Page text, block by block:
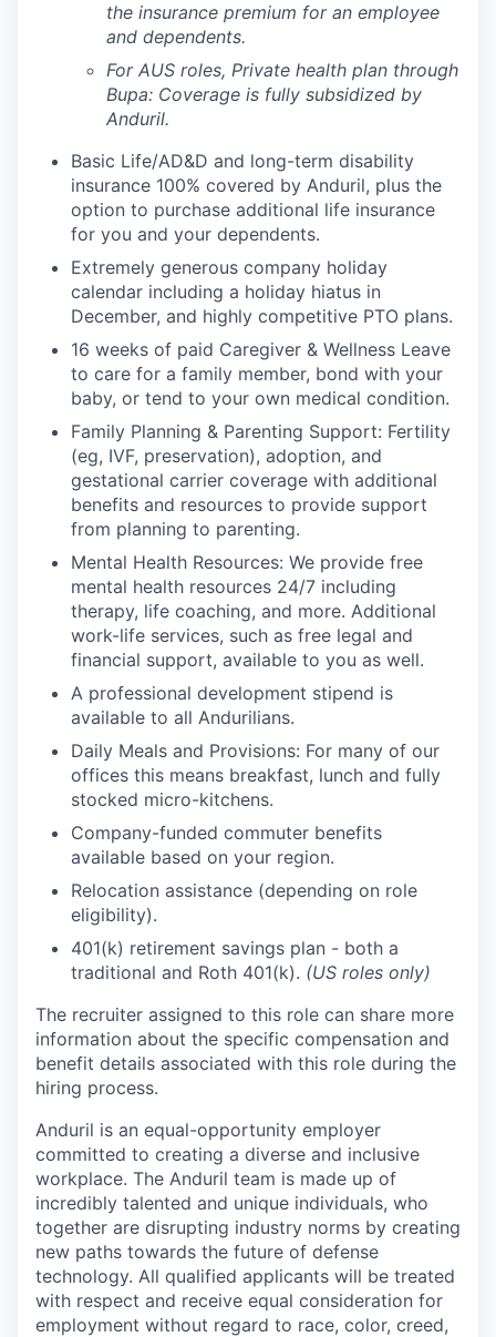
the insurance premium for an employee
and dependents.
For AUS roles, Private health plan through
Bupa: Coverage is fully subsidized by
Anduril.
Basic Life/AD&D and long-term disability
insurance 100% covered by Anduril, plus the
option to purchase additional life insurance
for you and your dependents.
Extremely generous company holiday
calendar including a holiday hiatus in
December, and highly competitive PTO plans.
16 weeks of paid Caregiver & Wellness Leave
to care for a family member, bond with your
baby, or tend to your own medical condition.
Family Planning & Parenting Support: Fertility
(eg, IVF, preservation), adoption, and
gestational carrier coverage with additional
benefits and resources to provide support
from planning to parenting.
Mental Health Resources: We provide free
mental health resources 24/7 including
therapy, life coaching, and more. Additional
work-life services, such as free legal and
financial support, available to you as well.
A professional development stipend is
available to all Andurilians.
Daily Meals and Provisions: For many of our
offices this means breakfast, lunch and fully
stocked micro-kitchens.
Company-funded commuter benefits
available based on your region.
Relocation assistance (depending on role
eligibility).
401(k) retirement savings plan - both a
traditional and Roth 401(k). (US roles only)
The recruiter assigned to this role can share more
information about the specific compensation and
benefit details associated with this role during the
hiring process.
Anduril is an equal-opportunity employer
committed to creating a diverse and inclusive
workplace. The Anduril team is made up of
incredibly talented and unique individuals, who
together are disrupting industry norms by creating
new paths towards the future of defense
technology. All qualified applicants will be treated
with respect and receive equal consideration for
employment without regard to race, color, creed,